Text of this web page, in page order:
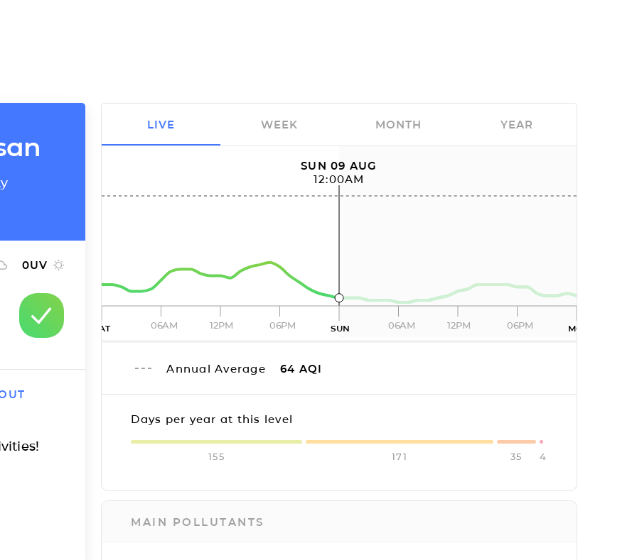
0UV
SUN 09 AUG
12:00AM
SAT 06AM 12PM 06PM SUN 06AM 12PM 06PM MON
Annual Average 64 AQI
Days per year at this level
155 171 35 4
MAIN POLLUTANTS
LIVE WEEK MONTH YEAR